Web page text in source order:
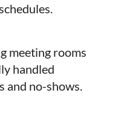
meeting rooms
handled
and no-shows.